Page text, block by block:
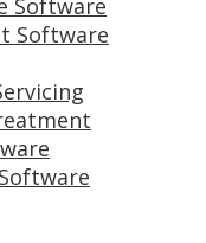
Software
Software